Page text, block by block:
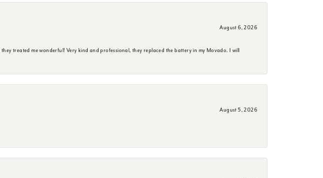
August 6, 2026
treated me wonderful! Very kind and professional, they replaced the battery in my Movado. I will
August 5, 2026